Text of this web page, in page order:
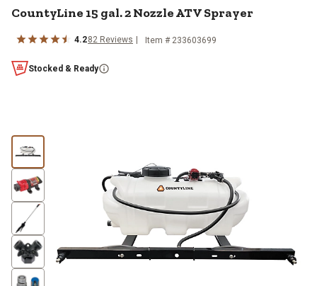
CountyLine 15 gal. 2 Nozzle ATV Sprayer
4.282 Reviews Item # 233603699
Stocked & Ready